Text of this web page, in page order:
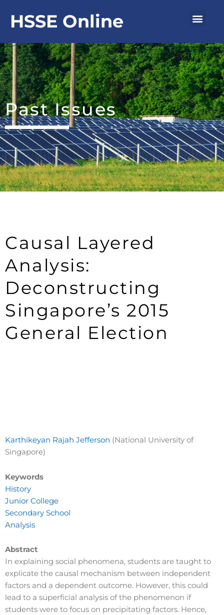
content
HSSE Online
Past Issues
Causal Layered
Analysis:
Deconstructing
Singapore’s 2015
General Election
Karthikeyan Rajah Jefferson (National University of
Singapore)
Keywords
History
Junior College
Secondary School
Analysis
Abstract
In explaining social phenomena, students are taught to
explicate the causal mechanism between independent
factors and a dependent outcome. However, this could
lead to a superficial analysis of the phenomenon if
students were to focus on precipitating factors. Hence,